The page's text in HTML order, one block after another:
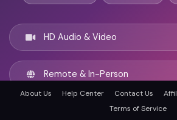
HD Audio & Video
Remote & In-Person
Asheville, United states
About Us Help Center Contact Us
Terms of Service